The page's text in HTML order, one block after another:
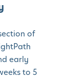
of
early
to 5